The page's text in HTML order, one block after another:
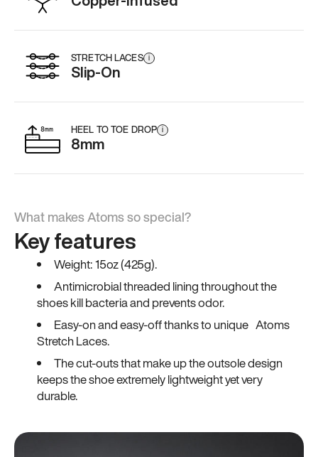
STRETCH LACES i
Slip-On
HEEL TO TOE DROP i
8mm
What makes Atoms so special?
Key features
Weight: 15oz (425g).
Antimicrobial threaded lining throughout the
shoes kill bacteria and prevents odor.
Easy-on and easy-off thanks to unique Atoms
Stretch Laces.
The cut-outs that make up the outsole design
keeps the shoe extremely lightweight yet very
durable.